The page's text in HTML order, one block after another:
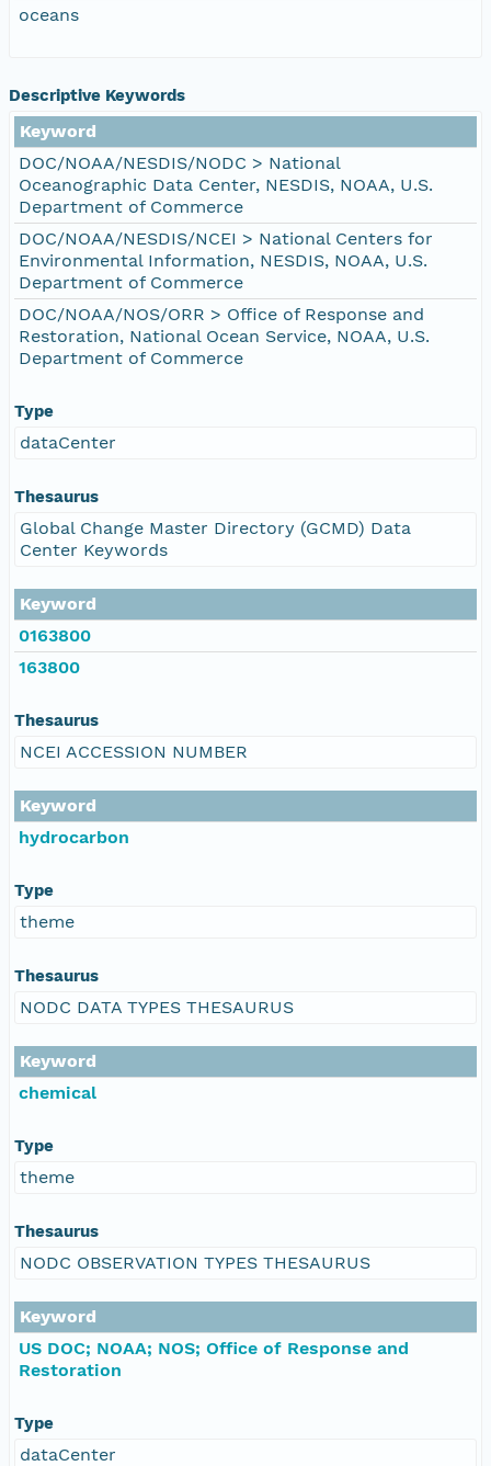
oceans
Descriptive Keywords
Keyword
DOC/NOAA/NESDIS/NODC > National
Oceanographic Data Center, NESDIS, NOAA, U.S.
Department of Commerce
DOC/NOAA/NESDIS/NCEI > National Centers for
Environmental Information, NESDIS, NOAA, U.S.
Department of Commerce
DOC/NOAA/NOS/ORR > Office of Response and
Restoration, National Ocean Service, NOAA, U.S.
Department of Commerce
Type
dataCenter
Thesaurus
Global Change Master Directory (GCMD) Data
Center Keywords
Keyword
0163800
163800
Thesaurus
NCEI ACCESSION NUMBER
Keyword
hydrocarbon
Type
theme
Thesaurus
NODC DATA TYPES THESAURUS
Keyword
chemical
Type
theme
Thesaurus
NODC OBSERVATION TYPES THESAURUS
Keyword
US DOC; NOAA; NOS; Office of Response and
Restoration
Type
dataCenter